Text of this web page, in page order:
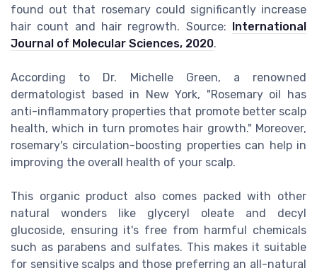
found out that rosemary could significantly increase
hair count and hair regrowth. Source: International
Journal of Molecular Sciences, 2020.
According to Dr. Michelle Green, a renowned
dermatologist based in New York, "Rosemary oil has
anti-inflammatory properties that promote better scalp
health, which in turn promotes hair growth." Moreover,
rosemary's circulation-boosting properties can help in
improving the overall health of your scalp.
This organic product also comes packed with other
natural wonders like glyceryl oleate and decyl
glucoside, ensuring it's free from harmful chemicals
such as parabens and sulfates. This makes it suitable
for sensitive scalps and those preferring an all-natural